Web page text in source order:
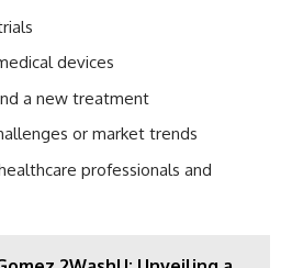
devices
a new treatment
or market trends
professionals and